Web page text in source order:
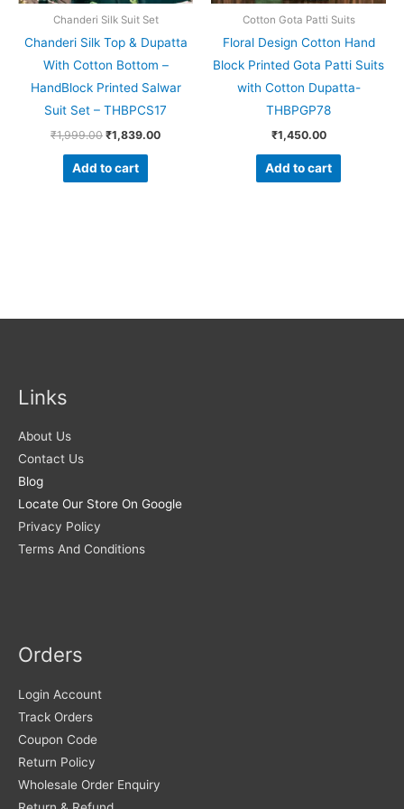
Chanderi Silk Suit Set
Chanderi Silk Top & Dupatta
With Cotton Bottom –
HandBlock Printed Salwar
Suit Set – THBPCS17
₹1,999.00 ₹1,839.00
Add to cart
Cotton Gota Patti Suits
Floral Design Cotton Hand
Block Printed Gota Patti Suits
with Cotton Dupatta-
THBPGP78
₹1,450.00
Add to cart
Links
About Us
Contact Us
Blog
Locate Our Store On Google
Privacy Policy
Terms And Conditions
Orders
Login Account
Track Orders
Coupon Code
Return Policy
Wholesale Order Enquiry